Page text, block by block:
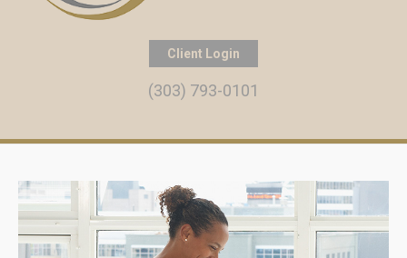
Client Login
(303) 793-0101